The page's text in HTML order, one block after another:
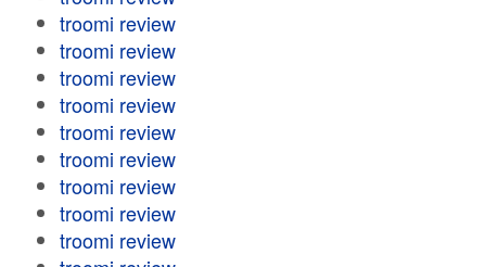
troomi review
troomi review
troomi review
troomi review
troomi review
troomi review
troomi review
troomi review
troomi review